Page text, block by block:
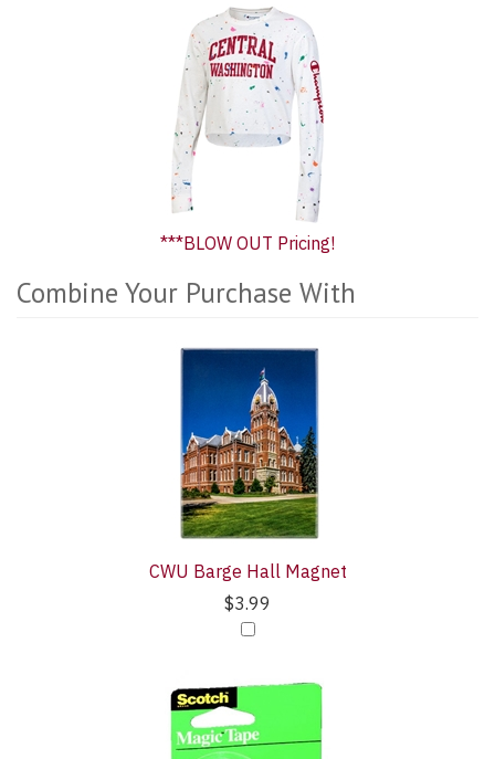
***BLOW OUT Pricing!
Combine Your Purchase With
CWU Barge Hall Magnet
$3.99